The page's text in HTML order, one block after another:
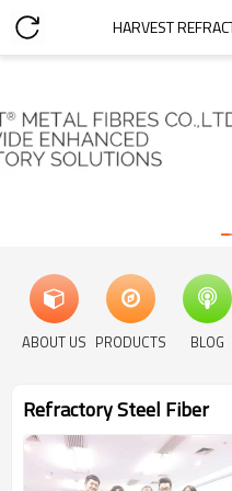
HARVEST
ABOUT US PRODUCTS BLOG
Refractory Steel Fiber